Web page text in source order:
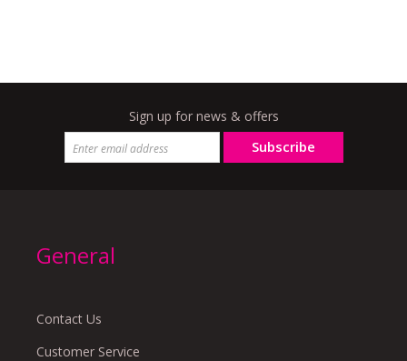
Sign up for news & offers
Subscribe
General
Contact Us
Customer Service